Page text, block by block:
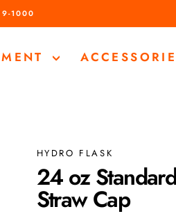
1000
HYDRO FLASK
24 oz
Straw Cap